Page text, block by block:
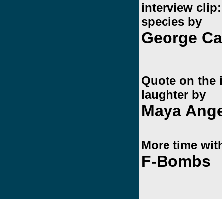
interview
species by
George
Quote on the
laughter by
Maya
More time
F-Bombs